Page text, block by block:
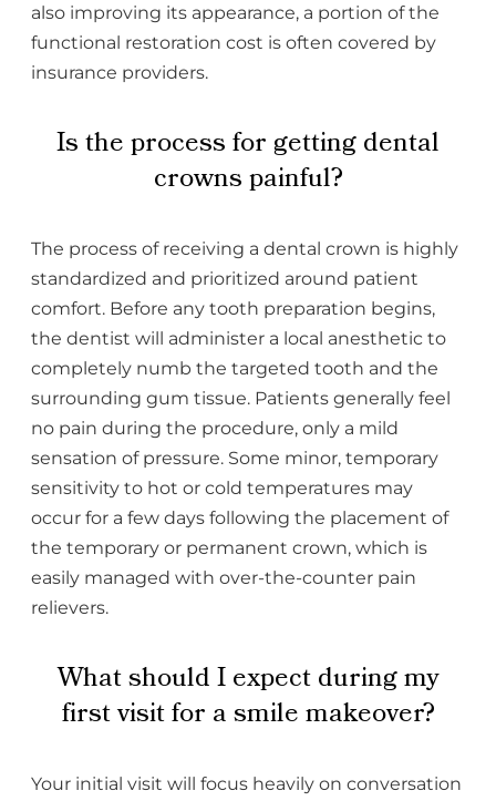
also improving its appearance, a portion of the
functional restoration cost is often covered by
insurance providers.
Is the process for getting dental
crowns painful?
The process of receiving a dental crown is highly
standardized and prioritized around patient
comfort. Before any tooth preparation begins,
the dentist will administer a local anesthetic to
completely numb the targeted tooth and the
surrounding gum tissue. Patients generally feel
no pain during the procedure, only a mild
sensation of pressure. Some minor, temporary
sensitivity to hot or cold temperatures may
occur for a few days following the placement of
the temporary or permanent crown, which is
easily managed with over-the-counter pain
relievers.
What should I expect during my
first visit for a smile makeover?
Your initial visit will focus heavily on conversation